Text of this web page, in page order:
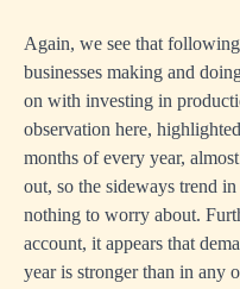
Again, we see that
businesses making and
on with investing in
observation here,
months of every year,
out, so the sideways trend
nothing to worry about.
account, it appears that
year is stronger than in any